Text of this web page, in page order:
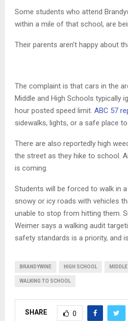
Some students who attend
within a mile of that school, are
Their parents aren’t happy about
The complaint is that cars in the
Middle and High Schools typically
hour posted speed limit. ABC 57
sidewalks, lights, or a safe place
There are also reportedly high
the street as they hike to school.
is coming.
Students will be forced to walk in
snowy or icy roads with vehicles
unable to stop from hitting them.
Weimer says a walking audit
safety standards is a priority, and
BRANDYWINE HIGH SCHOOL MIDDLE
WALKING TO SCHOOL
SHARE 0